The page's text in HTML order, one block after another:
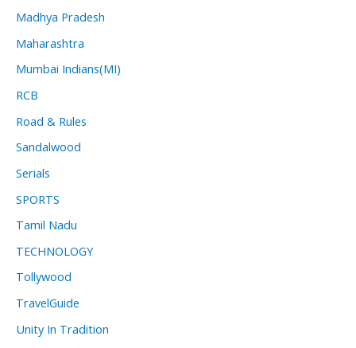
Madhya Pradesh
Maharashtra
Mumbai Indians(MI)
RCB
Road & Rules
Sandalwood
Serials
SPORTS
Tamil Nadu
TECHNOLOGY
Tollywood
TravelGuide
Unity In Tradition